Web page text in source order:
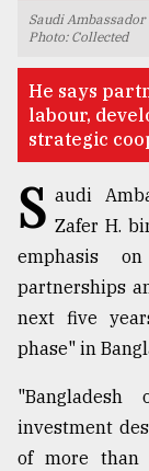
Users
of
meters
in
dilemma:
mu
Sylhet
defies
the
Khulna
..
03,
Saudi
Photo: Collected
He says
labour,
strategic
S audi
Zafer H.
emphasis
partnerships
next five
phase" in
investment
of more than